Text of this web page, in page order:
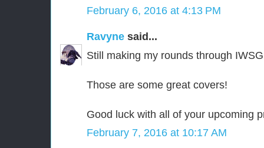
February 6, 2016 at 4:13 PM
Ravyne said...
Still making my rounds through
Those are some great covers!
Good luck with all of your upcoming
February 7, 2016 at 10:17 AM